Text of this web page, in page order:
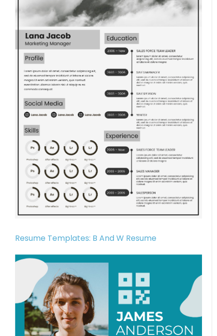
Resume Templates: B And W Resume